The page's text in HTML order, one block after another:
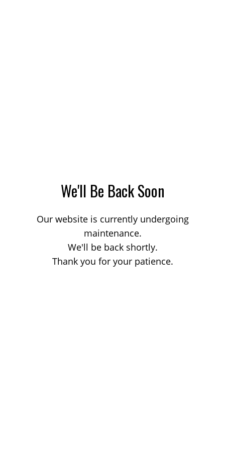
We'll Be Back Soon
Our website is currently undergoing
maintenance.
We'll be back shortly.
Thank you for your patience.